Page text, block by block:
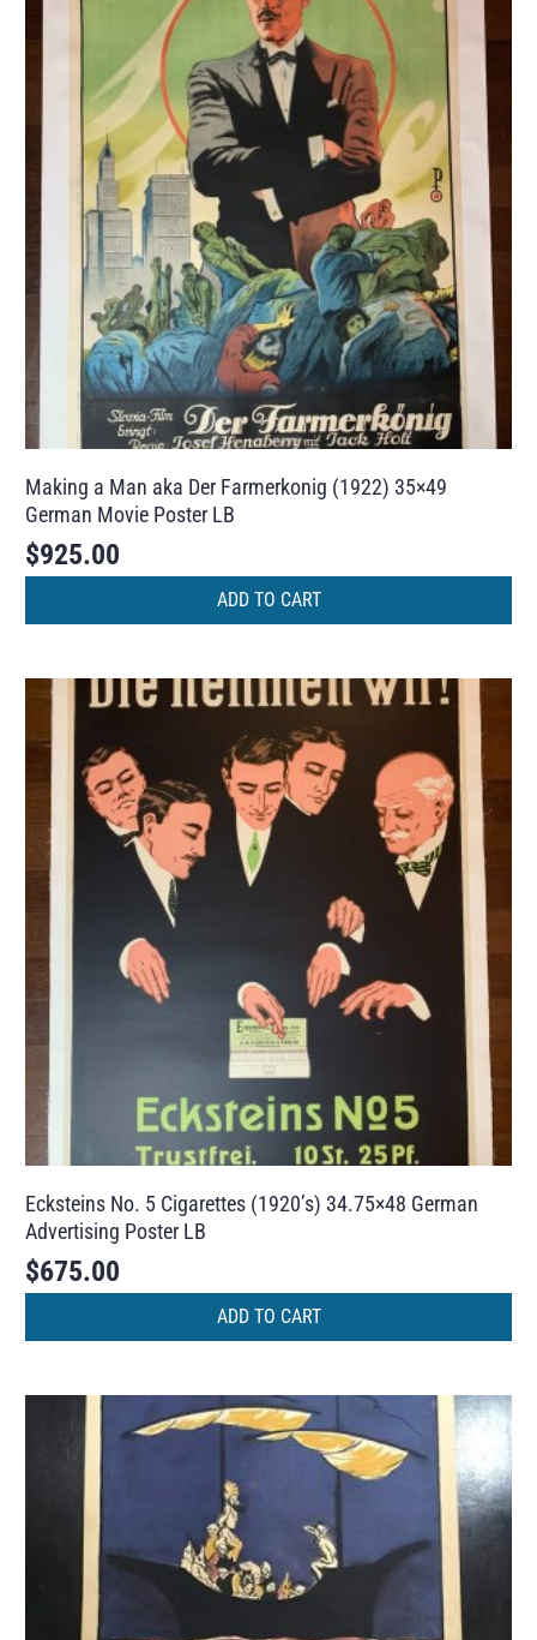
Making a Man aka Der Farmerkonig (1922) 35×49
German Movie Poster LB
$925.00
ADD TO CART
Ecksteins No. 5 Cigarettes (1920’s) 34.75×48 German
Advertising Poster LB
$675.00
ADD TO CART